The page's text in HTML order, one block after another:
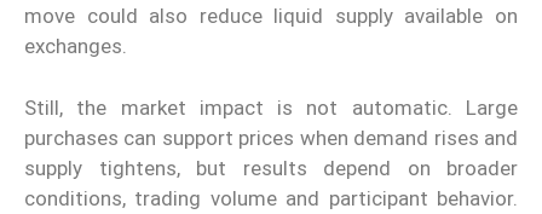
move could also reduce liquid supply available on
exchanges.
Still, the market impact is not automatic. Large
purchases can support prices when demand rises and
supply tightens, but results depend on broader
conditions, trading volume and participant behavior.